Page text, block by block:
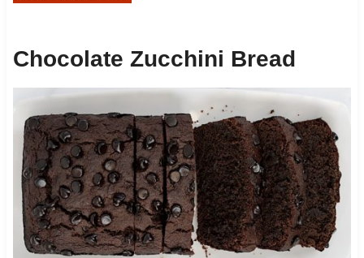
Chocolate Zucchini Bread